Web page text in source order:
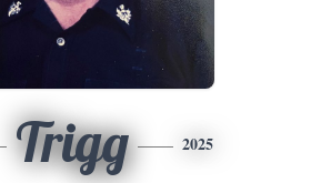
Trigg 2025